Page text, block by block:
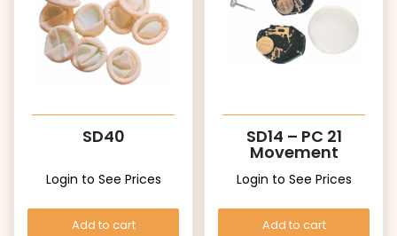
SD40
Login to See Prices
Add to cart
SD14 – PC 21
Movement
Login to See Prices
Add to cart